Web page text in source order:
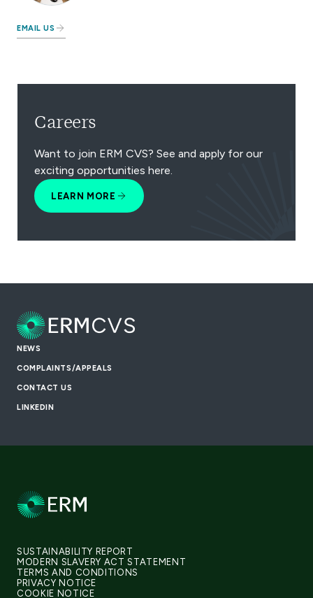
EMAIL US
Careers
Want to join ERM CVS? See and apply for our
exciting opportunities here.
LEARN MORE
NEWS
COMPLAINTS/APPEALS
CONTACT US
LINKEDIN
SUSTAINABILITY REPORT
MODERN SLAVERY ACT STATEMENT
TERMS AND CONDITIONS
PRIVACY NOTICE
COOKIE NOTICE